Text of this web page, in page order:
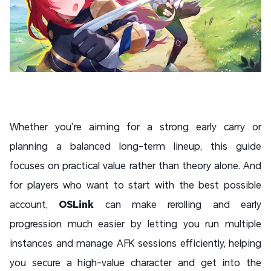
Whether you’re aiming for a strong early carry or
planning a balanced long-term lineup, this guide
focuses on practical value rather than theory alone. And
for players who want to start with the best possible
account, OSLink can make rerolling and early
progression much easier by letting you run multiple
instances and manage AFK sessions efficiently, helping
you secure a high-value character and get into the